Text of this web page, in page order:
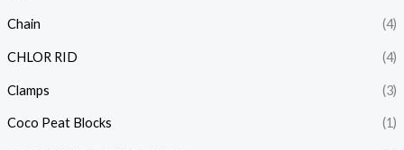
Chain (4)
CHLOR RID (4)
Clamps (3)
Coco Peat Blocks (1)